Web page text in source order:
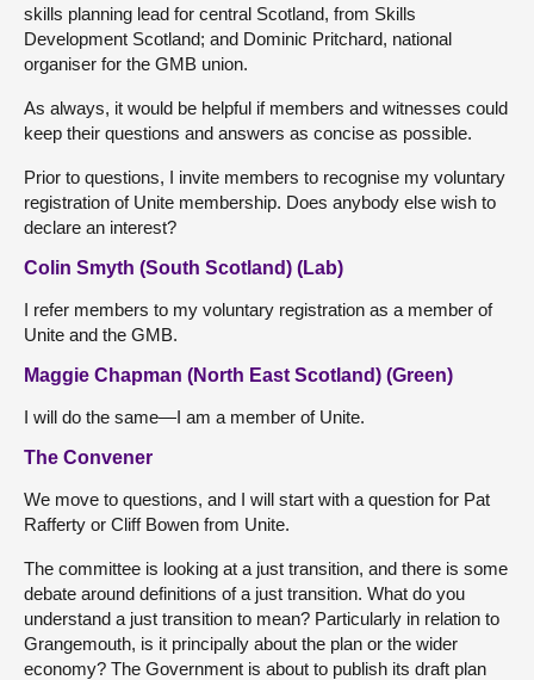
skills planning lead for central Scotland, from Skills
Development Scotland; and Dominic Pritchard, national
organiser for the GMB union.
As always, it would be helpful if members and witnesses could
keep their questions and answers as concise as possible.
Prior to questions, I invite members to recognise my voluntary
registration of Unite membership. Does anybody else wish to
declare an interest?
Colin Smyth (South Scotland) (Lab)
I refer members to my voluntary registration as a member of
Unite and the GMB.
Maggie Chapman (North East Scotland) (Green)
I will do the same—I am a member of Unite.
The Convener
We move to questions, and I will start with a question for Pat
Rafferty or Cliff Bowen from Unite.
The committee is looking at a just transition, and there is some
debate around definitions of a just transition. What do you
understand a just transition to mean? Particularly in relation to
Grangemouth, is it principally about the plan or the wider
economy? The Government is about to publish its draft plan